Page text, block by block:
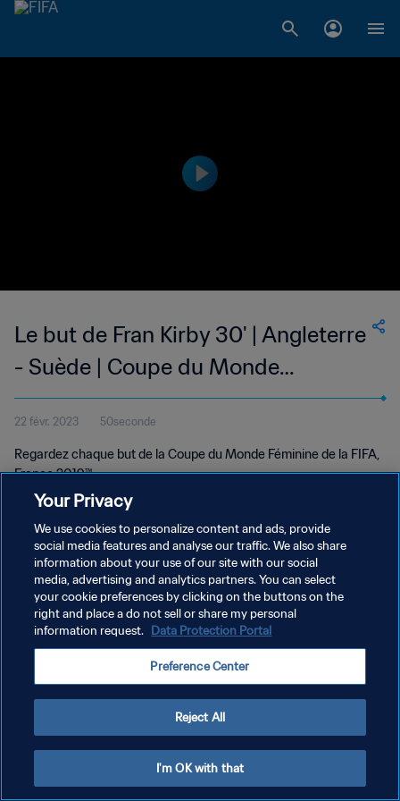
Le but de Fran Kirby 30' | Angleterre
- Suède | Coupe du Monde
Féminine de la FIFA, France 2019™
22 févr. 2023 50seconde
Regardez chaque but de la Coupe du Monde Féminine de la FIFA,
France 2019™.
POLITIQUE DE CONFIDENTIALITÉ
CONDITIONS D'UTILISATION
GÉRER VOS PRÉFÉRENCES SUR LES COOKIES
Your Privacy
We use cookies to personalize content and ads, provide
social media features and analyse our traffic. We also share
information about your use of our site with our social
media, advertising and analytics partners. You can select
your cookie preferences by clicking on the buttons on the
right and place a do not sell or share my personal
information request. Data Protection Portal
Preference Center
Reject All
I'm OK with that